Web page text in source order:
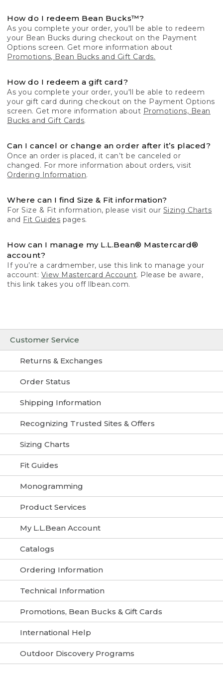
Customer Service
Returns & Exchanges
Order Status
Shipping Information
Recognizing Trusted Sites & Offers
Sizing Charts
Fit Guides
Monogramming
Product Services
My L.L.Bean Account
Catalogs
Ordering Information
Technical Information
Promotions, Bean Bucks & Gift Cards
International Help
Outdoor Discovery Programs
How do I redeem Bean Bucks™?
As you complete your order, you'll be able to redeem
your Bean Bucks during checkout on the Payment
Options screen. Get more information about
Promotions, Bean Bucks and Gift Cards.
How do I redeem a gift card?
As you complete your order, you'll be able to redeem
your gift card during checkout on the Payment Options
screen. Get more information about Promotions, Bean
Bucks and Gift Cards.
Can I cancel or change an order after it’s placed?
Once an order is placed, it can’t be canceled or
changed. For more information about orders, visit
Ordering Information.
Where can I find Size & Fit information?
For Size & Fit information, please visit our Sizing Charts
and Fit Guides pages.
How can I manage my L.L.Bean® Mastercard®
account?
If you’re a cardmember, use this link to manage your
account: View Mastercard Account. Please be aware,
this link takes you off llbean.com.